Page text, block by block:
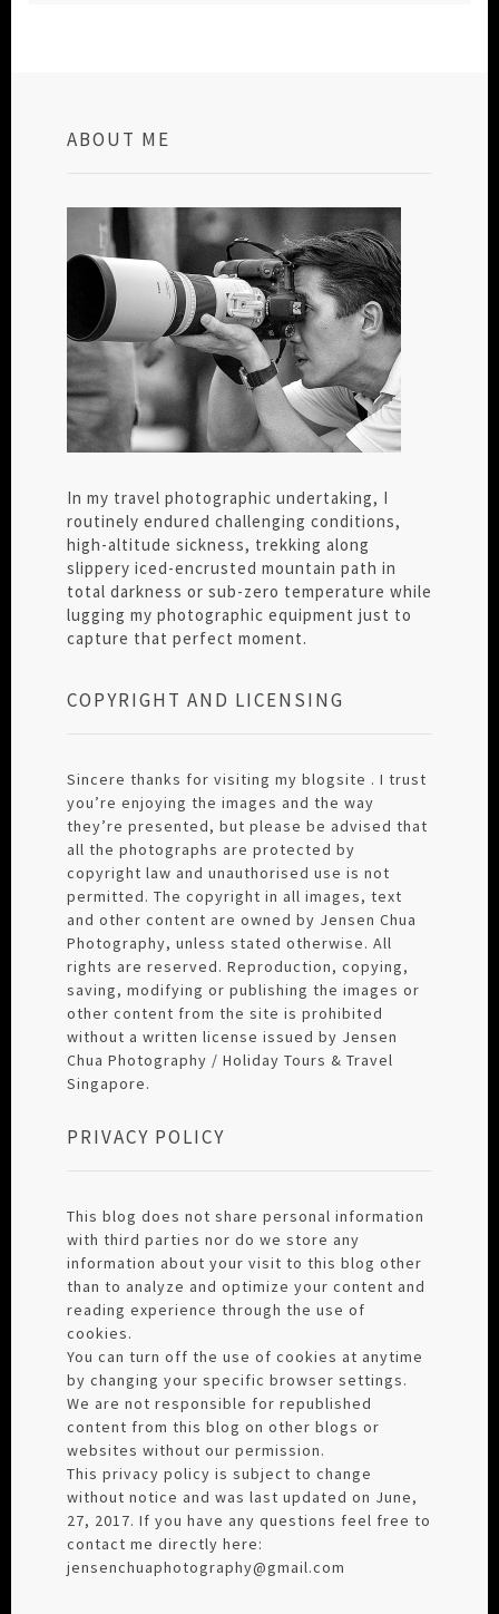
ABOUT ME
In my travel photographic undertaking, I
routinely endured challenging conditions,
high-altitude sickness, trekking along
slippery iced-encrusted mountain path in
total darkness or sub-zero temperature while
lugging my photographic equipment just to
capture that perfect moment.
COPYRIGHT AND LICENSING
Sincere thanks for visiting my blogsite . I trust
you’re enjoying the images and the way
they’re presented, but please be advised that
all the photographs are protected by
copyright law and unauthorised use is not
permitted. The copyright in all images, text
and other content are owned by Jensen Chua
Photography, unless stated otherwise. All
rights are reserved. Reproduction, copying,
saving, modifying or publishing the images or
other content from the site is prohibited
without a written license issued by Jensen
Chua Photography / Holiday Tours & Travel
Singapore.
PRIVACY POLICY
This blog does not share personal information
with third parties nor do we store any
information about your visit to this blog other
than to analyze and optimize your content and
reading experience through the use of
cookies.
You can turn off the use of cookies at anytime
by changing your specific browser settings.
We are not responsible for republished
content from this blog on other blogs or
websites without our permission.
This privacy policy is subject to change
without notice and was last updated on June,
27, 2017. If you have any questions feel free to
contact me directly here:
jensenchuaphotography@gmail.com